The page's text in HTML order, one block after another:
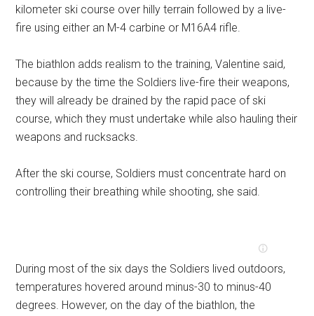
kilometer ski course over hilly terrain followed by a live-
fire using either an M-4 carbine or M16A4 rifle.
The biathlon adds realism to the training, Valentine said,
because by the time the Soldiers live-fire their weapons,
they will already be drained by the rapid pace of ski
course, which they must undertake while also hauling their
weapons and rucksacks.
After the ski course, Soldiers must concentrate hard on
controlling their breathing while shooting, she said.
During most of the six days the Soldiers lived outdoors,
temperatures hovered around minus-30 to minus-40
degrees. However, on the day of the biathlon, the